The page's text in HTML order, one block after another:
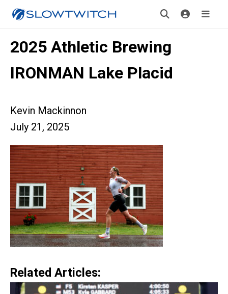
2025 Athletic Brewing
IRONMAN Lake Placid
Kevin Mackinnon
July 21, 2025
Related Articles: